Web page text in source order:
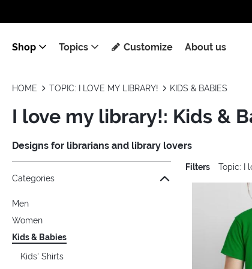
Shop Topics Customize About us
HOME TOPIC: I LOVE MY LIBRARY! KIDS & BABIES
I love my library!: Kids &
Designs for librarians and library lovers
Jump to the filter Categories}
Jump to the filter Colors}
Jump to the filter Sizes}
Jump to the filter Topics}
Categories
Men
Women
Kids & Babies
Kids' Shirts
Filters Topic: I